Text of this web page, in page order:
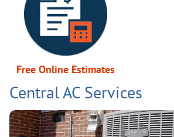
Free Online Estimates
Central AC Services